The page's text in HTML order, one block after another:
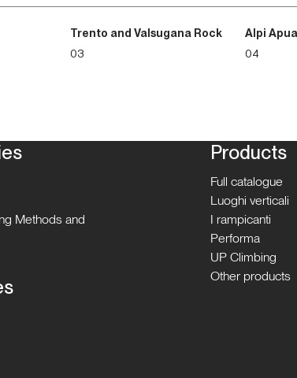
Trento and Valsugana Rock
03
Alpi
04
Methods and
Products
Full catalogue
Luoghi verticali
I rampicanti
Performa
UP Climbing
Other products